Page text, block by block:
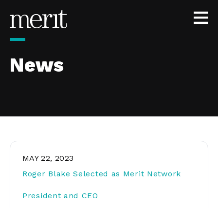
News
MAY 22, 2023
Roger Blake Selected as Merit Network
President and CEO